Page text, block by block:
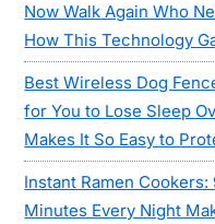
Now Walk Again Who
How This Technology
Best Wireless Dog
for You to Lose Sleep
Makes It So Easy to
Instant Ramen
Minutes Every Night